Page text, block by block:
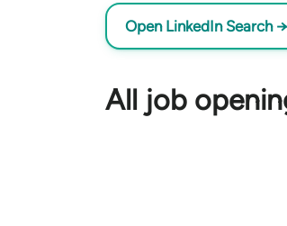
Open LinkedIn Search →
All job